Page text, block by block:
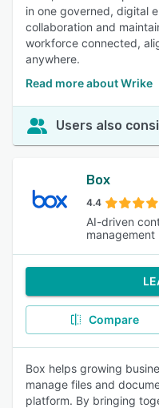
in one governed, digital
collaboration and
workforce connected,
anywhere.
Read more about Wrike
Users also
Box
4.4
AI-driven
management
Compare
Box helps growing
manage files and
platform. By bringing